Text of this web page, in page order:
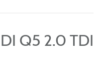
Q5 2.0 TDI